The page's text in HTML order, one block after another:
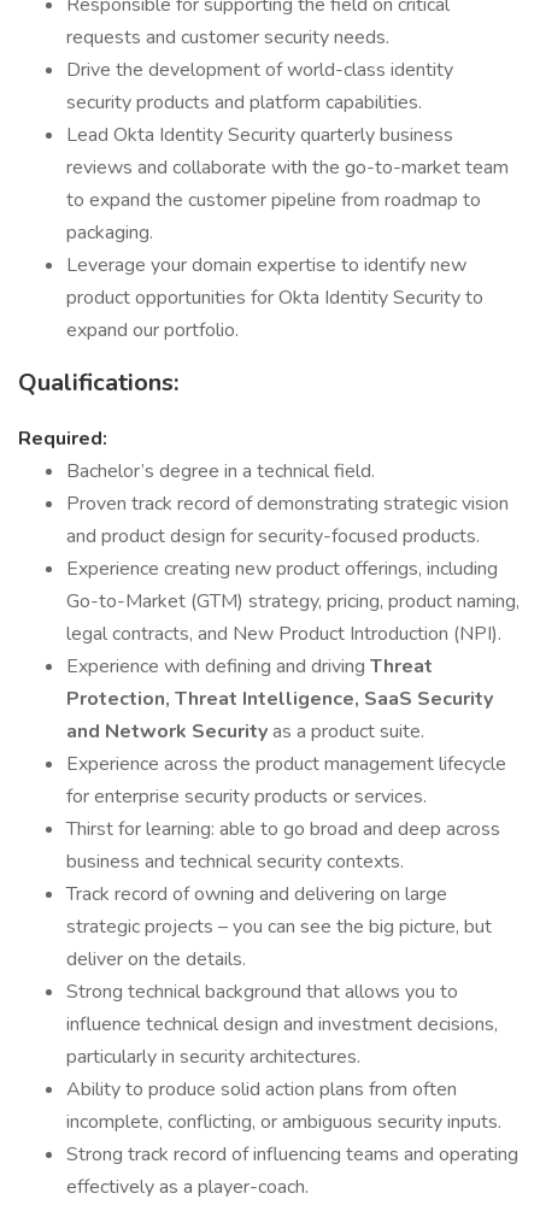
requests and customer security needs.
Drive the development of world-class identity
security products and platform capabilities.
Lead Okta Identity Security quarterly business
reviews and collaborate with the go-to-market team
to expand the customer pipeline from roadmap to
packaging.
Leverage your domain expertise to identify new
product opportunities for Okta Identity Security to
expand our portfolio.
Qualifications:
Required:
Bachelor’s degree in a technical field.
Proven track record of demonstrating strategic vision
and product design for security-focused products.
Experience creating new product offerings, including
Go-to-Market (GTM) strategy, pricing, product naming,
legal contracts, and New Product Introduction (NPI).
Experience with defining and driving Threat
Protection, Threat Intelligence, SaaS Security
and Network Securityas a product suite.
Experience across the product management lifecycle
for enterprise security products or services.
Thirst for learning: able to go broad and deep across
business and technical security contexts.
Track record of owning and delivering on large
strategic projects – you can see the big picture, but
deliver on the details.
Strong technical background that allows you to
influence technical design and investment decisions,
particularly in security architectures.
Ability to produce solid action plans from often
incomplete, conflicting, or ambiguous security inputs.
Strong track record of influencing teams and operating
effectively as a player-coach.